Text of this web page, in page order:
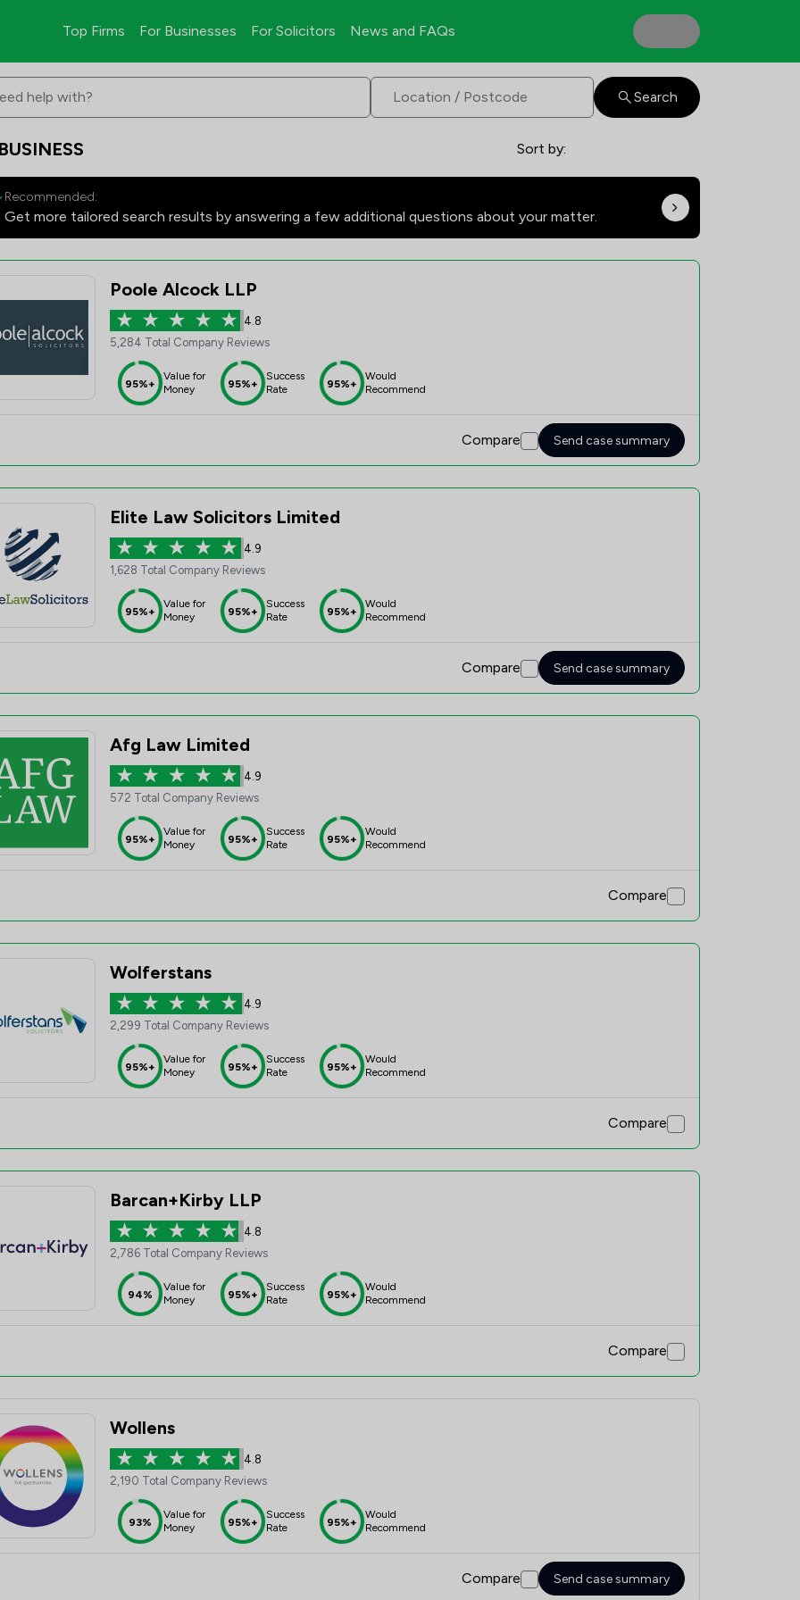
Top Firms For Businesses For Solicitors News and FAQs
help with? Search
Sort by:
Recommended:
Get more tailored search results by answering a few additional questions about your matter.
Poole Alcock LLP
4.8
5,284 Total Company Reviews
95%+
Value for
Money
95%+
Success
Rate
95%+
Would
Recommend
Compare Send case summary
Elite Law Solicitors Limited
4.9
1,628 Total Company Reviews
95%+
Value for
Money
95%+
Success
Rate
95%+
Would
Recommend
Compare Send case summary
Afg Law Limited
4.9
572 Total Company Reviews
95%+
Value for
Money
95%+
Success
Rate
95%+
Would
Recommend
Compare
Wolferstans
4.9
2,299 Total Company Reviews
95%+
Value for
Money
95%+
Success
Rate
95%+
Would
Recommend
Compare
Barcan+Kirby LLP
4.8
2,786 Total Company Reviews
94%
Value for
Money
95%+
Success
Rate
95%+
Would
Recommend
Compare
Wollens
4.8
2,190 Total Company Reviews
93%
Value for
Money
95%+
Success
Rate
95%+
Would
Recommend
Compare Send case summary